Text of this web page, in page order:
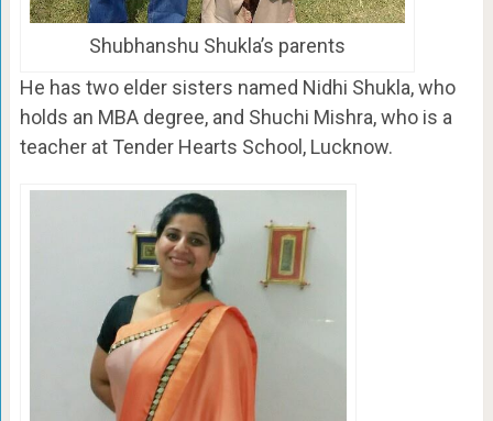
Shubhanshu Shukla’s parents
He has two elder sisters named Nidhi Shukla, who
holds an MBA degree, and Shuchi Mishra, who is a
teacher at Tender Hearts School, Lucknow.